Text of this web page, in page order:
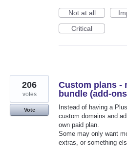
Not at all
Critical
Custom plans -
bundle (add-
Instead of having a
custom domains and
own paid plan.
Some may only want
extras, or something
206
votes
Vote